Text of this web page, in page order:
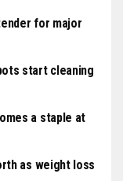
for major
start cleaning
a staple at
as weight loss